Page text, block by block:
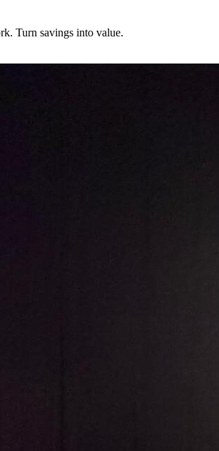
Turn savings into value.